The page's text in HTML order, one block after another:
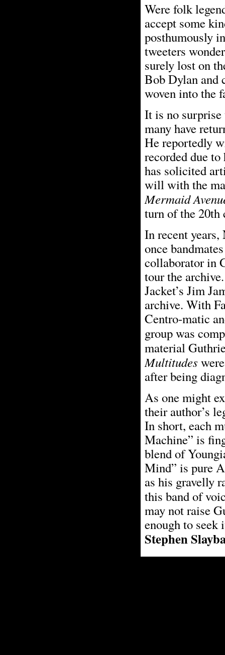
Were folk
accept some
posthumously
tweeters
surely lost on
Bob Dylan and
woven into the
It is no surprise
many have
He reportedly
recorded due
has solicited
will with the
Mermaid
turn of the 20th
In recent
once
collaborator in
tour the
Jacket’s Jim
archive. With
Centro-matic
group was
material
Multitudes
after being
As one might
their author’s
In short, each
Machine” is
blend of
Mind” is pure
as his gravelly
this band of
may not raise
enough to seek
Stephen